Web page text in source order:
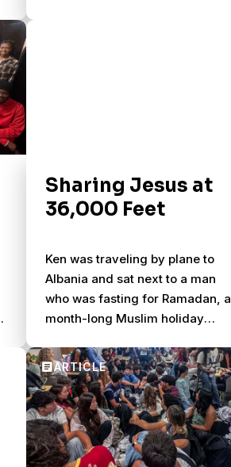
Sharing Jesus at
36,000 Feet
Ken was traveling by plane to
Albania and sat next to a man
who was fasting for Ramadan, a
month-long Muslim holiday
their holy book to their primary
prophet. Observers fast from
dawn to sunset from food and
drink.